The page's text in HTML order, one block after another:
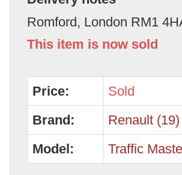
Romford, London RM1
This item is now sold
Price:
Sold
Brand:
Renault (19)
Model:
Traffic